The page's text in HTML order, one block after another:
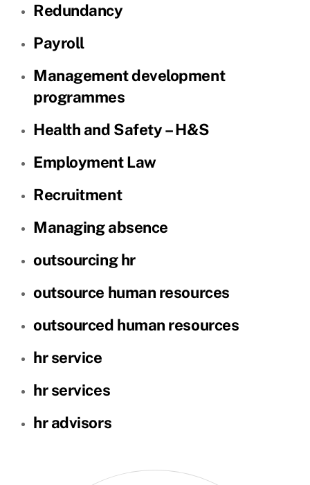
Redundancy
Payroll
Management development
programmes
Health and Safety – H&S
Employment Law
Recruitment
Managing absence
outsourcing hr
outsource human resources
outsourced human resources
hr service
hr services
hr advisors